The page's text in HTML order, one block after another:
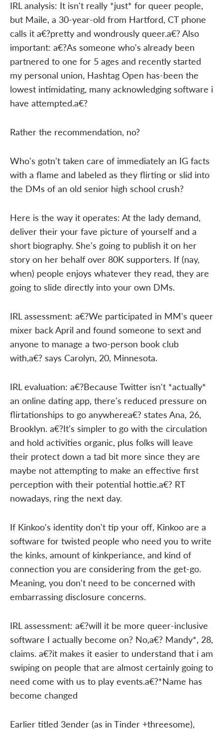
IRL analysis: It isn't really *just* for queer people,
but Maile, a 30-year-old from Hartford, CT phone
calls it a€?pretty and wondrously queer.a€? Also
important: a€?As someone who's already been
partnered to one for 5 ages and recently started
my personal union, Hashtag Open has-been the
lowest intimidating, many acknowledging software i
have attempted.a€?
Rather the recommendation, no?
Who's gotn't taken care of immediately an IG facts
with a flame and labeled as they flirting or slid into
the DMs of an old senior high school crush?
Here is the way it operates: At the lady demand,
deliver their your fave picture of yourself and a
short biography. She's going to publish it on her
story on her behalf over 80K supporters. If (nay,
when) people enjoys whatever they read, they are
going to slide directly into your own DMs.
IRL assessment: a€?We participated in MM's queer
mixer back April and found someone to sext and
anyone to manage a two-person book club
with,a€? says Carolyn, 20, Minnesota.
IRL evaluation: a€?Because Twitter isn't *actually*
an online dating app, there's reduced pressure on
flirtationships to go anywherea€? states Ana, 26,
Brooklyn. a€?It's simpler to go with the circulation
and hold activities organic, plus folks will leave
their protect down a tad bit more since they are
maybe not attempting to make an effective first
perception with their potential hottie.a€? RT
nowadays, ring the next day.
If Kinkoo's identity don't tip your off, Kinkoo are a
software for twisted people who need you to write
the kinks, amount of kinkperiance, and kind of
connection you are considering from the get-go.
Meaning, you don't need to be concerned with
embarrassing disclosure concerns.
IRL assessment: a€?will it be more queer-inclusive
software I actually become on? No,a€? Mandy*, 28,
claims. a€?it makes it easier to understand that i am
swiping on people that are almost certainly going to
need come with us to play events.a€?*Name has
become changed
Earlier titled 3ender (as in Tinder +threesome),